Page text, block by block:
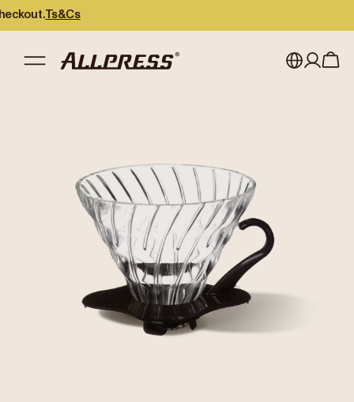
Ts&Cs
Japan (日本語)
New Zealand
Singapore
United Kingdom
Register